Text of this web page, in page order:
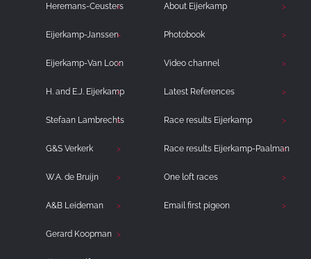
Heremans-Ceusters
Eijerkamp-Janssen
Eijerkamp-Van Loon
H. and E.J. Eijerkamp
Stefaan Lambrechts
G&S Verkerk
W.A. de Bruijn
A&B Leideman
Gerard Koopman
About Eijerkamp
Photobook
Video channel
Latest References
Race results Eijerkamp
Race results Eijerkamp-Paalman
One loft races
Email first pigeon